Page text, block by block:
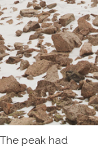
peak had